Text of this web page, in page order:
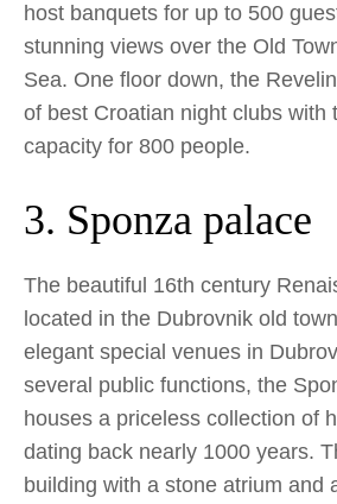
host banquets for up to 500
stunning views over the Old
Sea. One floor down, the
of best Croatian night clubs with
capacity for 800 people.
3. Sponza palace
The beautiful 16th century
located in the Dubrovnik old
elegant special venues in
several public functions, the
houses a priceless collection of
dating back nearly 1000 years.
building with a stone atrium and